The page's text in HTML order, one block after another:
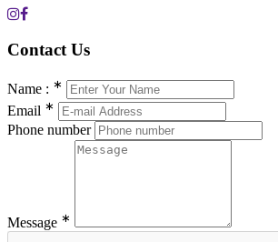
Contact Us
Name : ∗
Email ∗
Phone number
Message ∗